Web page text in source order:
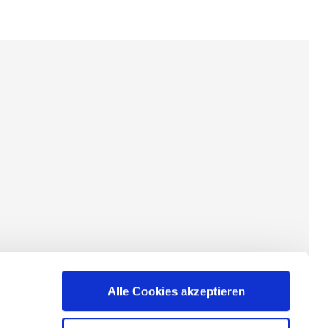
Alle Cookies akzeptieren